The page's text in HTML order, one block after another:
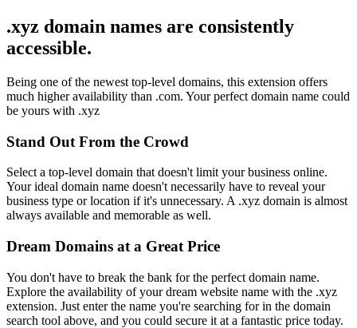
.xyz domain names are consistently
accessible.
Being one of the newest top-level domains, this extension offers
much higher availability than .com. Your perfect domain name could
be yours with .xyz
Stand Out From the Crowd
Select a top-level domain that doesn't limit your business online.
Your ideal domain name doesn't necessarily have to reveal your
business type or location if it's unnecessary. A .xyz domain is almost
always available and memorable as well.
Dream Domains at a Great Price
You don't have to break the bank for the perfect domain name.
Explore the availability of your dream website name with the .xyz
extension. Just enter the name you're searching for in the domain
search tool above, and you could secure it at a fantastic price today.